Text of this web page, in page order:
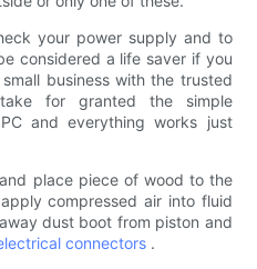
your power supply and to
considered a life saver if you
business with the trusted
for granted the simple
and everything works just
place piece of wood to the
compressed air into fluid
dust boot from piston and
connectors .